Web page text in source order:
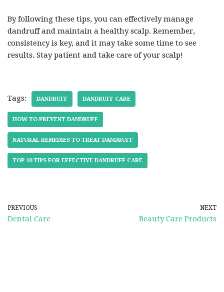
By following these tips, you can effectively manage
dandruff and maintain a healthy scalp. Remember,
consistency is key, and it may take some time to see
results. Stay patient and take care of your scalp!
Tags: DANDRUFF DANDRUFF CARE
HOW TO PREVENT DANDRUFF
NATURAL REMEDIES TO TREAT DANDRUFF
TOP 10 TIPS FOR EFFECTIVE DANDRUFF CARE
PREVIOUS
Dental Care
NEXT
Beauty Care Products